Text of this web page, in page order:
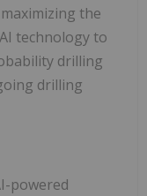
the
technology to
drilling
drilling
powered